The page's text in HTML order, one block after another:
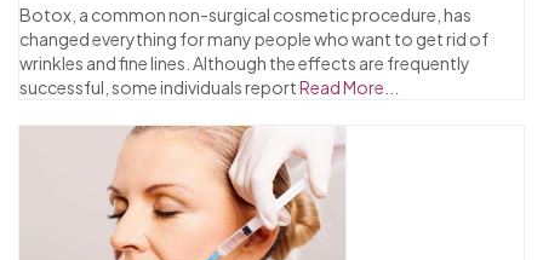
Botox, a common non-surgical cosmetic procedure, has
changed everything for many people who want to get rid of
wrinkles and fine lines. Although the effects are frequently
successful, some individuals reportRead More...